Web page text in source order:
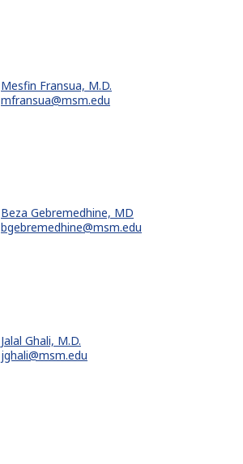
Mesfin Fransua, M.D.
mfransua@msm.edu
Beza Gebremedhine, MD
bgebremedhine@msm.edu
Jalal Ghali, M.D.
jghali@msm.edu